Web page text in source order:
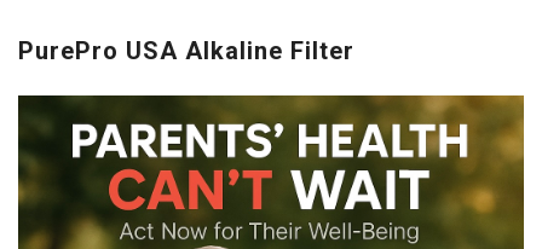
PurePro USA Alkaline Filter